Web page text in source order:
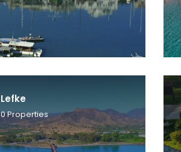
Lefke
0Properties